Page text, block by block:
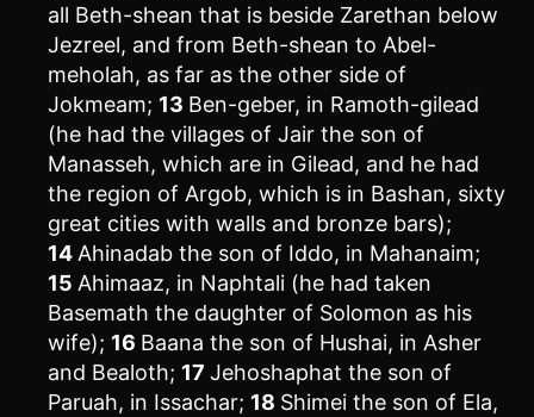
all Beth-shean that is beside Zarethan below
Jezreel, and from Beth-shean to Abel-
meholah, as far as the other side of
Jokmeam; 13 Ben-geber, in Ramoth-gilead
(he had the villages of Jair the son of
Manasseh, which are in Gilead, and he had
the region of Argob, which is in Bashan, sixty
great cities with walls and bronze bars);
14 Ahinadab the son of Iddo, in Mahanaim;
15 Ahimaaz, in Naphtali (he had taken
Basemath the daughter of Solomon as his
wife); 16 Baana the son of Hushai, in Asher
and Bealoth; 17 Jehoshaphat the son of
Paruah, in Issachar; 18 Shimei the son of Ela,